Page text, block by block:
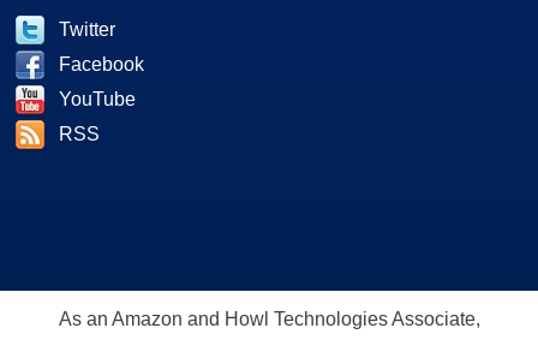
Twitter
Facebook
YouTube
RSS
As an Amazon and Howl Technologies Associate,